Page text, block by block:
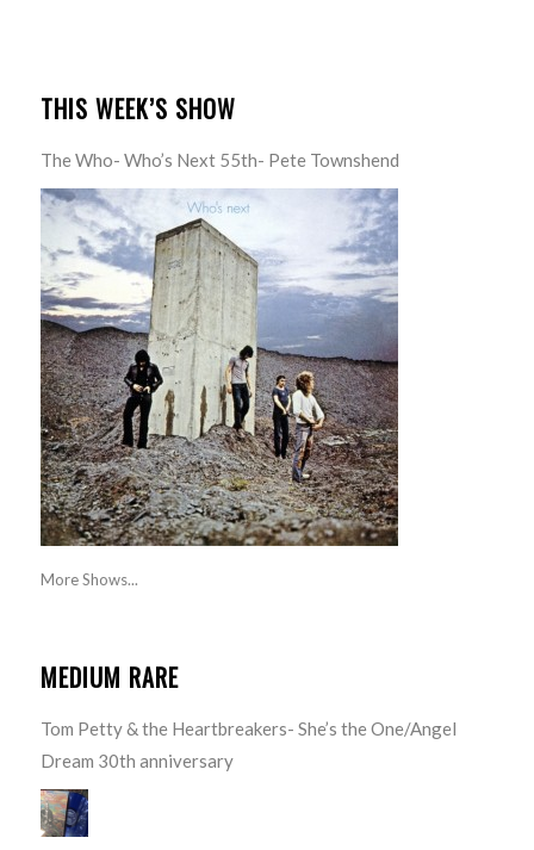
THIS WEEK’S SHOW
The Who- Who’s Next 55th- Pete Townshend
More Shows...
MEDIUM RARE
Tom Petty & the Heartbreakers- She’s the One/Angel
Dream 30th anniversary